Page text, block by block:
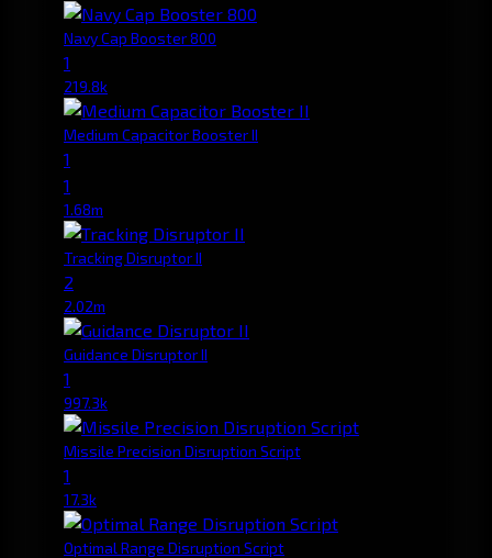
Navy Cap Booster 800
1
219.8k
Medium Capacitor Booster II
1
1
1.68m
Tracking Disruptor II
2
2.02m
Guidance Disruptor II
1
997.3k
Missile Precision Disruption Script
1
17.3k
Optimal Range Disruption Script